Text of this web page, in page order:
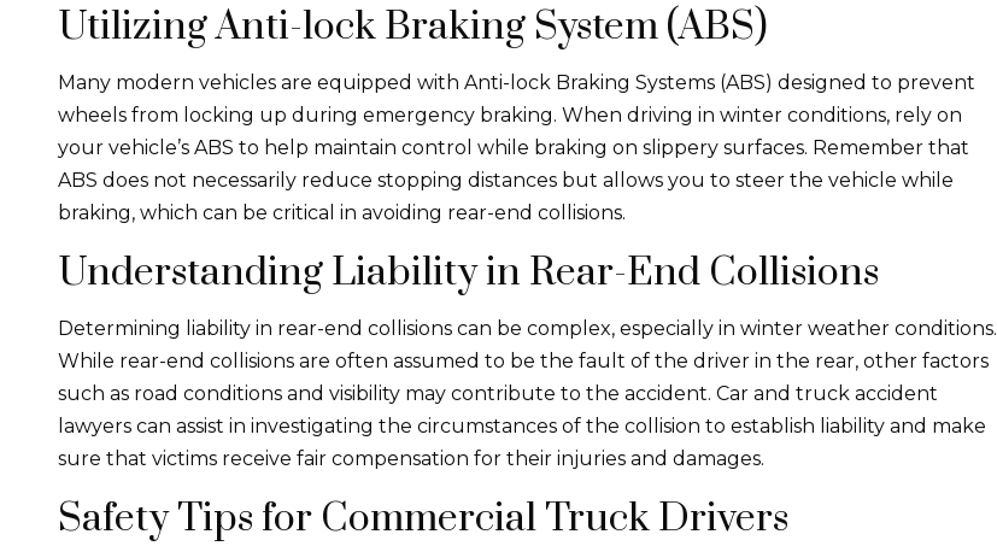
Utilizing Anti-lock Braking System (ABS)
Many modern vehicles are equipped with Anti-lock Braking Systems (ABS) designed to prevent
wheels from locking up during emergency braking. When driving in winter conditions, rely on
your vehicle’s ABS to help maintain control while braking on slippery surfaces. Remember that
ABS does not necessarily reduce stopping distances but allows you to steer the vehicle while
braking, which can be critical in avoiding rear-end collisions.
Understanding Liability in Rear-End Collisions
Determining liability in rear-end collisions can be complex, especially in winter weather conditions.
While rear-end collisions are often assumed to be the fault of the driver in the rear, other factors
such as road conditions and visibility may contribute to the accident. Car and truck accident
lawyers can assist in investigating the circumstances of the collision to establish liability and make
sure that victims receive fair compensation for their injuries and damages.
Safety Tips for Commercial Truck Drivers